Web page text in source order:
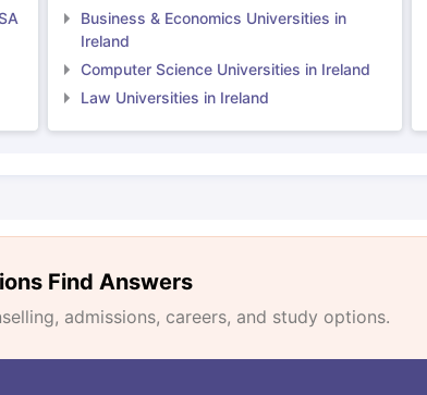
Business & Economics Universities in
Ireland
Computer Science Universities in Ireland
Law Universities in Ireland
Find Answers
admissions, careers, and study options.